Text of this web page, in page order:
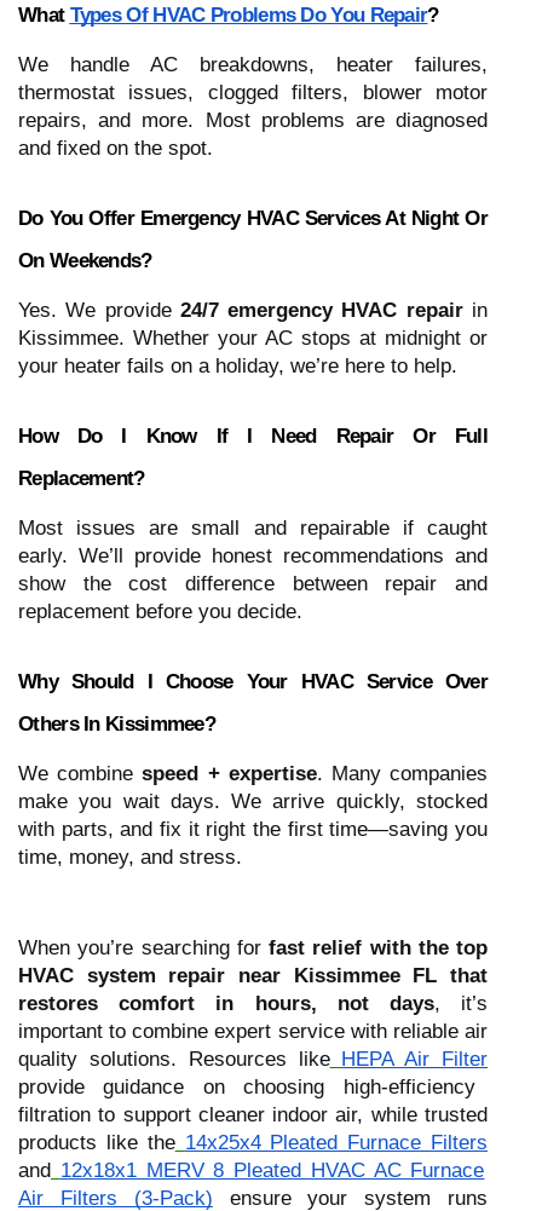
What Types Of HVAC Problems Do You Repair?
We handle AC breakdowns, heater failures,
thermostat issues, clogged filters, blower motor
repairs, and more. Most problems are diagnosed
and fixed on the spot.
Do You Offer Emergency HVAC Services At Night Or
On Weekends?
Yes. We provide 24/7 emergency HVAC repairin
Kissimmee. Whether your AC stops at midnight or
your heater fails on a holiday, we’re here to help.
How Do I Know If I Need Repair Or Full
Replacement?
Most issues are small and repairable if caught
early. We’ll provide honest recommendations and
show the cost difference between repair and
replacement before you decide.
Why Should I Choose Your HVAC Service Over
Others In Kissimmee?
We combinespeed + expertise. Many companies
make you wait days. We arrive quickly, stocked
with parts, and fix it right the first time—saving you
time, money, and stress.
When you’re searching for fast relief with the top
HVAC system repair near Kissimmee FL that
restores comfort in hours, not days, it’s
important to combine expert service with reliable air
quality solutions. Resources like HEPA Air Filter
provide guidance on choosing high-efficiency
filtration to support cleaner indoor air, while trusted
products like the 14x25x4 Pleated Furnace Filters
and 12x18x1 MERV 8 Pleated HVAC AC Furnace
Air Filters (3-Pack) ensure your system runs